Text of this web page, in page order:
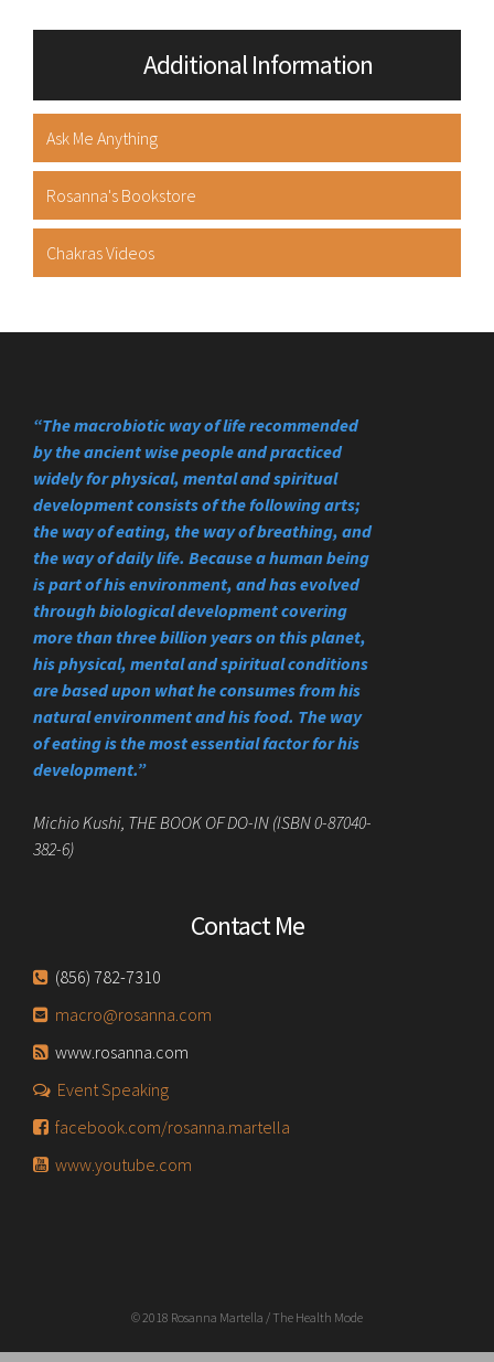
Additional Information
Ask Me Anything
Rosanna's Bookstore
Chakras Videos
“The macrobiotic way of life recommended
by the ancient wise people and practiced
widely for physical, mental and spiritual
development consists of the following arts;
the way of eating, the way of breathing, and
the way of daily life. Because a human being
is part of his environment, and has evolved
through biological development covering
more than three billion years on this planet,
his physical, mental and spiritual conditions
are based upon what he consumes from his
natural environment and his food. The way
of eating is the most essential factor for his
development.”
Michio Kushi, THE BOOK OF DO-IN (ISBN 0-87040-
382-6)
Contact Me
(856) 782-7310
macro@rosanna.com
www.rosanna.com
Event Speaking
facebook.com/rosanna.martella
www.youtube.com
© 2018 Rosanna Martella / The Health Mode